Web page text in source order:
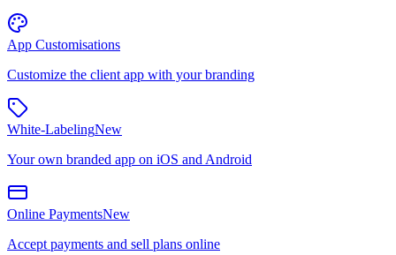
App Customisations
Customize the client app with your branding
White-LabelingNew
Your own branded app on iOS and Android
Online PaymentsNew
Accept payments and sell plans online